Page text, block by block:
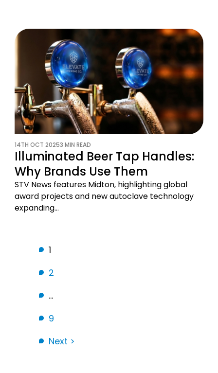
14TH OCT 20253 MIN READ
Illuminated Beer Tap Handles:
Why Brands Use Them
STV News features Midton, highlighting global
award projects and new autoclave technology
expanding…
1
2
…
9
Next >